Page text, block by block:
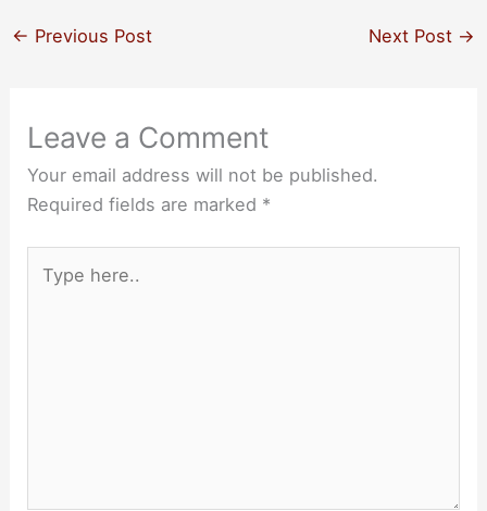
← Previous Post Next Post →
Leave a Comment
Your email address will not be published.
Required fields are marked *
here..